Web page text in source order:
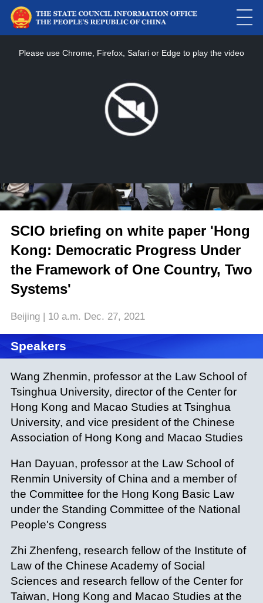
Please use Chrome, Firefox, Safari or Edge to play the video
SCIO briefing on white paper 'Hong
Kong: Democratic Progress Under
the Framework of One Country, Two
Systems'
Beijing | 10 a.m. Dec. 27, 2021
Speakers
Wang Zhenmin, professor at the Law School of
Tsinghua University, director of the Center for
Hong Kong and Macao Studies at Tsinghua
University, and vice president of the Chinese
Association of Hong Kong and Macao Studies
Han Dayuan, professor at the Law School of
Renmin University of China and a member of
the Committee for the Hong Kong Basic Law
under the Standing Committee of the National
People's Congress
Zhi Zhenfeng, research fellow of the Institute of
Law of the Chinese Academy of Social
Sciences and research fellow of the Center for
Taiwan, Hong Kong and Macao Studies at the